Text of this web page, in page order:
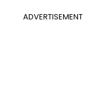
ADVERTISEMENT